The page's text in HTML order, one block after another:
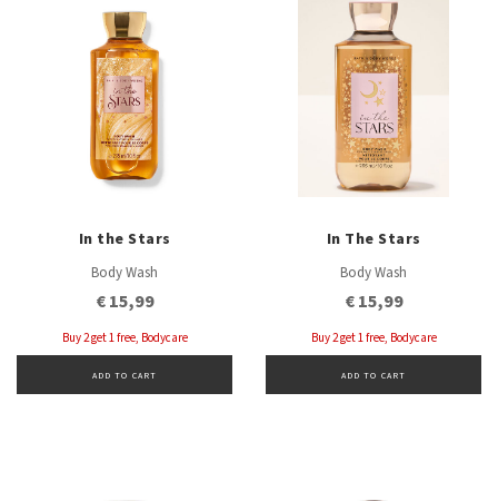
In the Stars
Body Wash
€ 15,99
Buy 2 get 1 free, Bodycare
ADD TO CART
In The Stars
Body Wash
€ 15,99
Buy 2 get 1 free, Bodycare
ADD TO CART